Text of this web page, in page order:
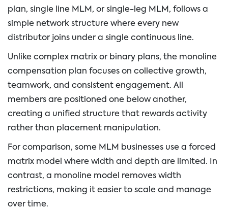
plan, single line MLM, or single-leg MLM, follows a
simple network structure where every new
distributor joins under a single continuous line.
Unlike complex matrix or binary plans, the monoline
compensation plan focuses on collective growth,
teamwork, and consistent engagement. All
members are positioned one below another,
creating a unified structure that rewards activity
rather than placement manipulation.
For comparison, some MLM businesses use a forced
matrix model where width and depth are limited. In
contrast, a monoline model removes width
restrictions, making it easier to scale and manage
over time.